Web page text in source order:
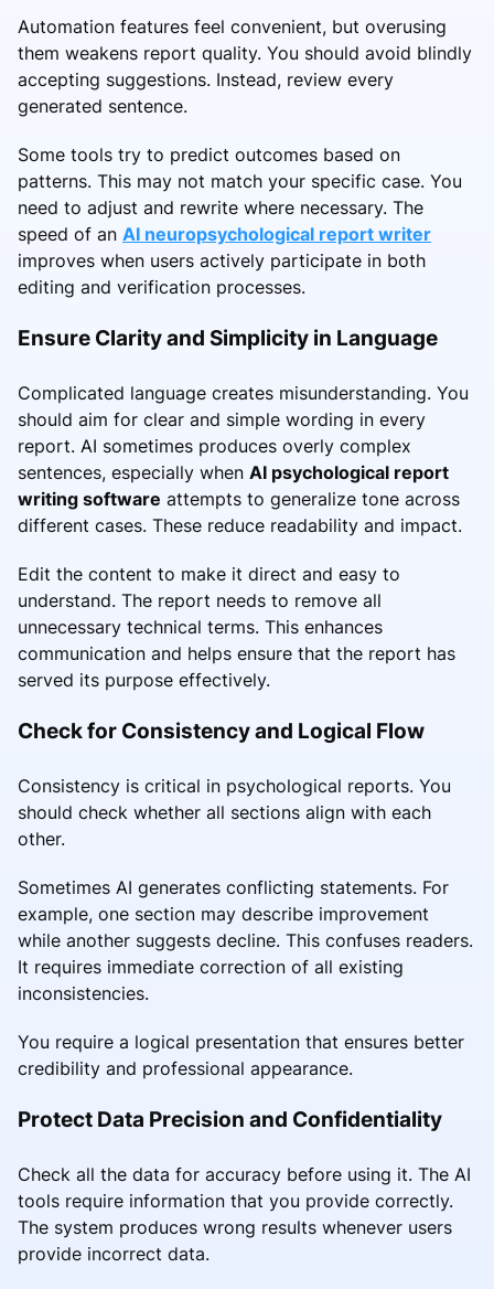
Automation features feel convenient, but overusing
them weakens report quality. You should avoid blindly
accepting suggestions. Instead, review every
generated sentence.
Some tools try to predict outcomes based on
patterns. This may not match your specific case. You
need to adjust and rewrite where necessary. The
speed of an AI neuropsychological report writer
improves when users actively participate in both
editing and verification processes.
Ensure Clarity and Simplicity in Language
Complicated language creates misunderstanding. You
should aim for clear and simple wording in every
report. AI sometimes produces overly complex
sentences, especially when AI psychological report
writing software attempts to generalize tone across
different cases. These reduce readability and impact.
Edit the content to make it direct and easy to
understand. The report needs to remove all
unnecessary technical terms. This enhances
communication and helps ensure that the report has
served its purpose effectively.
Check for Consistency and Logical Flow
Consistency is critical in psychological reports. You
should check whether all sections align with each
other.
Sometimes AI generates conflicting statements. For
example, one section may describe improvement
while another suggests decline. This confuses readers.
It requires immediate correction of all existing
inconsistencies.
You require a logical presentation that ensures better
credibility and professional appearance.
Protect Data Precision and Confidentiality
Check all the data for accuracy before using it. The AI
tools require information that you provide correctly.
The system produces wrong results whenever users
provide incorrect data.